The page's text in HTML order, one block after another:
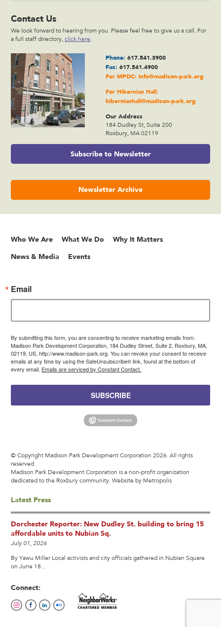
Contact Us
We look forward to hearing from you. Please feel free to give us a call. For
a full staff directory,click here.
Phone: 617.541.3900
Fax: 617.541.4900
For MPDC: info@madison-park.org
For Hibernian Hall:
hibernianhall@madison-park.org
Our Address
184 Dudley St, Suite 200
Roxbury, MA 02119
Subscribe to Newsletter
Newsletter Archive
Who We Are What We Do Why It Matters
News & Media Events
Email
By submitting this form, you are consenting to receive marketing emails from:
Madison Park Development Corporation, 184 Dudley Street, Suite 2, Roxbury, MA,
02119, US, http://www.madison-park.org. You can revoke your consent to receive
emails at any time by using the SafeUnsubscribe® link, found at the bottom of
every email. Emails are serviced by Constant Contact.
SUBSCRIBE
© Copyright Madison Park Development Corporation 2026. All rights
reserved.
Madison Park Development Corporation is a non-profit organization
dedicated to the Roxbury community.Website by Metropolis
Latest Press
Dorchester Reporter: New Dudley St. building to bring 15
affordable units to Nubian Sq.
July 01, 2026
By Yawu Miller Local activists and city officials gathered in Nubian Square
on June 18...
Connect: